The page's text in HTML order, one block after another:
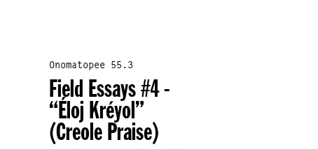
Onomatopee 55.3
Field Essays #4 -
“Éloj Kréyol”
(Creole Praise)